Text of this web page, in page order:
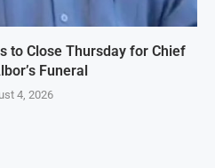
to Close Thursday for Chief
Funeral
4, 2026